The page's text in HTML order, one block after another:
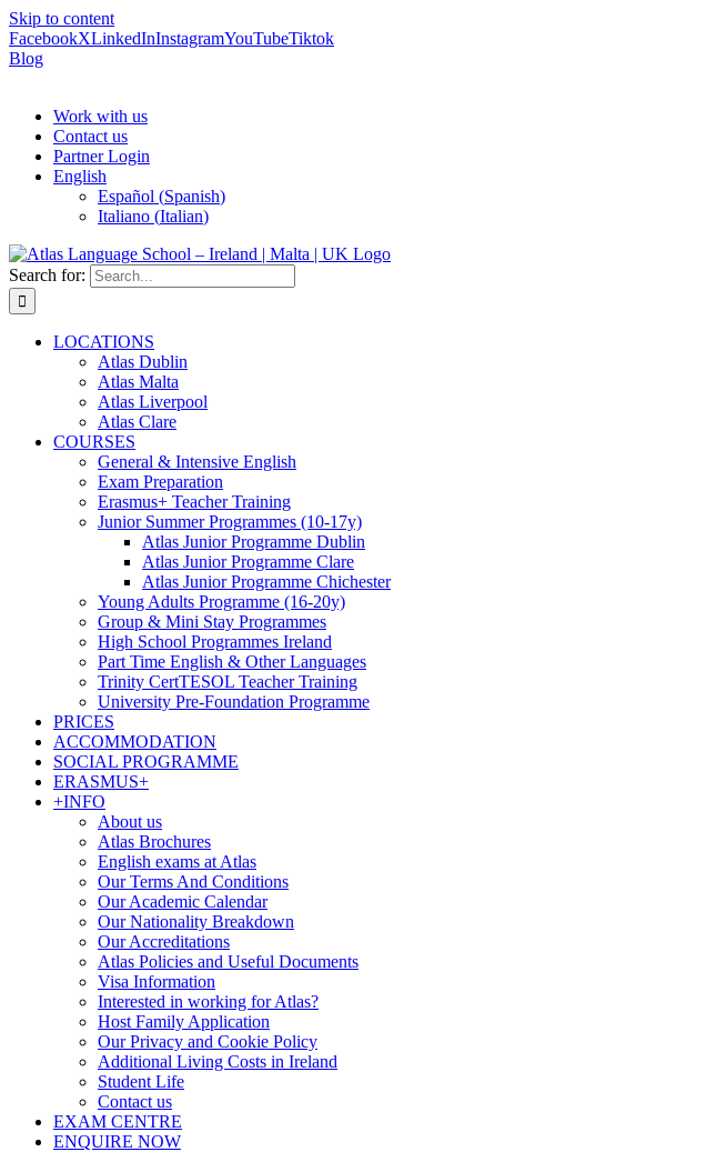
Skip to content
FacebookXLinkedInInstagramYouTubeTiktok
Blog
Work with us
Contact us
Partner Login
English
Español (Spanish)
Italiano (Italian)
Search for:
LOCATIONS
Atlas Dublin
Atlas Malta
Atlas Liverpool
Atlas Clare
COURSES
General & Intensive English
Exam Preparation
Erasmus+ Teacher Training
Junior Summer Programmes (10-17y)
Atlas Junior Programme Dublin
Atlas Junior Programme Clare
Atlas Junior Programme Chichester
Young Adults Programme (16-20y)
Group & Mini Stay Programmes
High School Programmes Ireland
Part Time English & Other Languages
Trinity CertTESOL Teacher Training
University Pre-Foundation Programme
PRICES
ACCOMMODATION
SOCIAL PROGRAMME
ERASMUS+
+INFO
About us
Atlas Brochures
English exams at Atlas
Our Terms And Conditions
Our Academic Calendar
Our Nationality Breakdown
Our Accreditations
Atlas Policies and Useful Documents
Visa Information
Interested in working for Atlas?
Host Family Application
Our Privacy and Cookie Policy
Additional Living Costs in Ireland
Student Life
Contact us
EXAM CENTRE
ENQUIRE NOW